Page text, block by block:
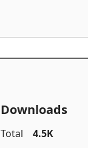
Downloads
Total
4.5K